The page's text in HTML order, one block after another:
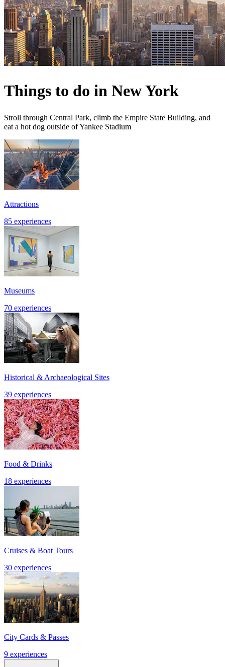
Things to do in New York
Stroll through Central Park, climb the Empire State Building, and
eat a hot dog outside of Yankee Stadium
Attractions
85 experiences
Museums
70 experiences
Historical & Archaeological Sites
39 experiences
Food & Drinks
18 experiences
Cruises & Boat Tours
30 experiences
City Cards & Passes
9 experiences